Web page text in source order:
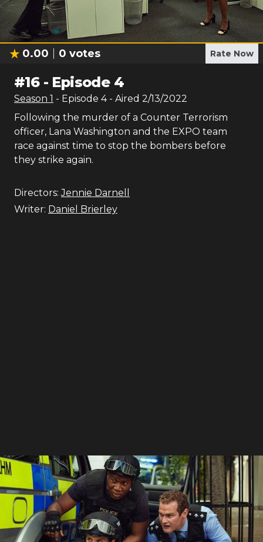
0.00 0 votes Rate Now
#16- Episode 4
Season 1 - Episode 4- Aired 2/13/2022
Following the murder of a Counter Terrorism
officer, Lana Washington and the EXPO team
race against time to stop the bombers before
they strike again.
Directors: Jennie Darnell
Writer: Daniel Brierley